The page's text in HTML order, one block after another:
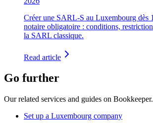
Créer une SARL-S au Luxembourg dès
notaire obligatoire : conditions,
la SARL classique.
Read article
Go further
Our related services and guides on
Set up a Luxembourg company